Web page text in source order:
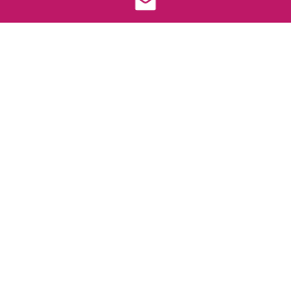
chiubow@netvigator.com